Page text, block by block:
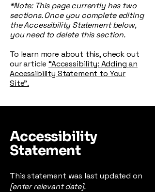
*Note: This page currently has two
sections. Once you complete editing
the Accessibility Statement below,
you need to delete this section.
To learn more about this, check out
our article“Accessibility: Adding an
Accessibility Statement to Your
Site”.
Accessibility
Statement
This statement was last updated on
[enter relevant date].